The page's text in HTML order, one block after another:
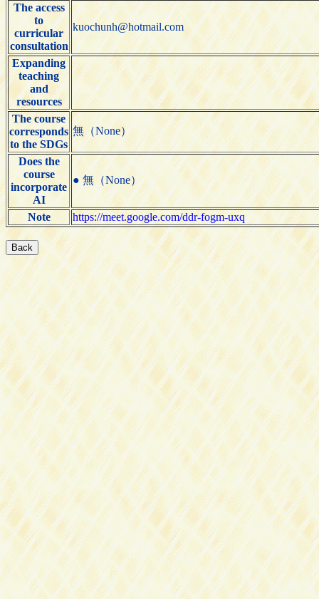
The access
to
curricular
consultation
kuochunh@hotmail.com
Expanding
teaching
and
resources
The course
corresponds
to the SDGs
無（None）
Does the
course
incorporate
AI
● 無（None）
Note https://meet.google.com/ddr-fogm-uxq